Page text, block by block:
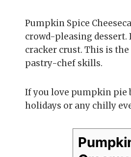
Pumpkin Spice
crowd-pleasing dessert.
cracker crust. This is
pastry-chef skills.
If you love pumpkin pie
holidays or any chilly